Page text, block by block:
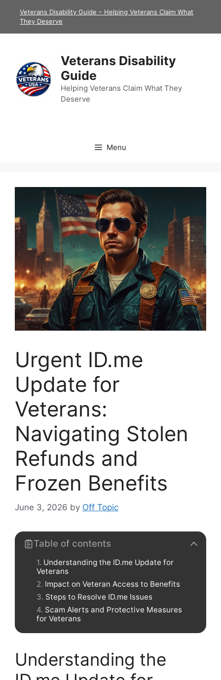
Veterans Disability Guide – Helping Veterans Claim What
They Deserve
Veterans Disability
Guide
Helping Veterans Claim What They
Deserve
Menu
Urgent ID.me
Update for
Veterans:
Navigating Stolen
Refunds and
Frozen Benefits
June 3, 2026 by Off Topic
Table of contents
Understanding the ID.me Update for
Veterans
Impact on Veteran Access to Benefits
Steps to Resolve ID.me Issues
Scam Alerts and Protective Measures
for Veterans
Understanding the